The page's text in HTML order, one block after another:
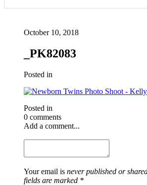
October 10, 2018
_PK82083
Posted in
Posted in
0 comments
Add a comment...
Your email is never published or
fields are marked *